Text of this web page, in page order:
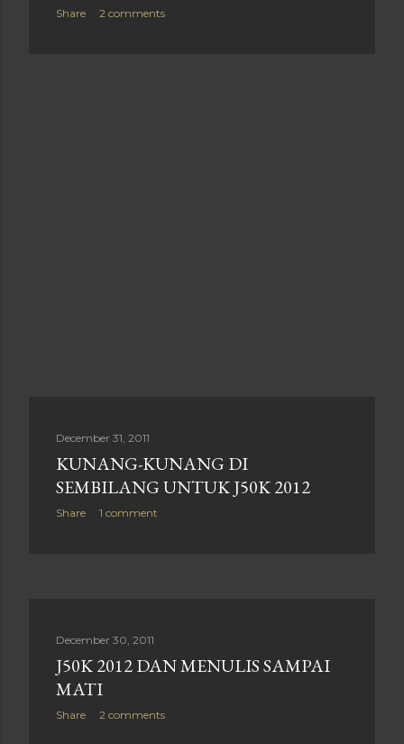
Share 2 comments
December 31, 2011
KUNANG-KUNANG DI
SEMBILANG UNTUK J50K 2012
Share 1 comment
December 30, 2011
J50K 2012 DAN MENULIS SAMPAI
MATI
Share 2 comments